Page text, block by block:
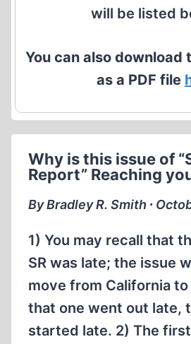
will be listed
You can also download
as a PDF file
Why is this issue of
Report” Reaching
By Bradley R. Smith ∙
1) You may recall that
SR was late; the issue
move from California
that one went out late,
started late. 2) The